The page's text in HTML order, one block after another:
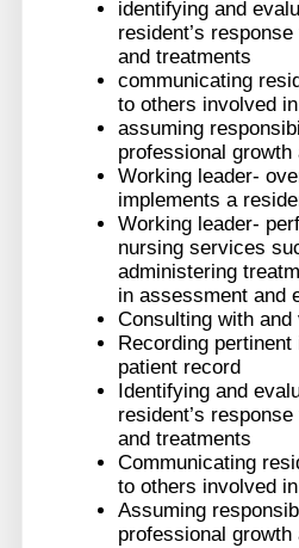
identifying and
resident’s
and treatments
communicating
to others involved
assuming
professional growth
Working leader-
implements a
Working leader-
nursing services
administering
in assessment and
Consulting with
Recording
patient record
Identifying and
resident’s
and treatments
Communicating
to others involved
Assuming
professional growth